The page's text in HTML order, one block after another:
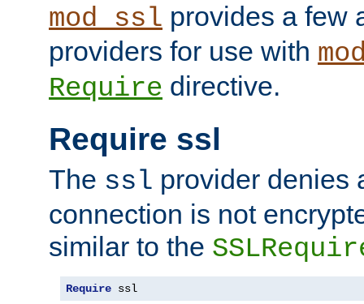
mod_ssl provides a few
providers for use with
Require directive.
Require ssl
The ssl provider denies
connection is not
similar to the
Require ssl